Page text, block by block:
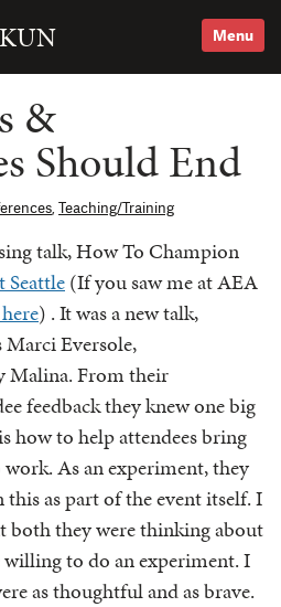
Menu
&
Should End
, Teaching/Training
talk, How To Champion
Seattle(If you saw me at AEA
) . It was a new talk,
Marci Eversole,
Malina. From their
feedback they knew one big
how to help attendees bring
As an experiment, they
this as part of the event itself. I
both they were thinking about
willing to do an experiment. I
as thoughtful and as brave.